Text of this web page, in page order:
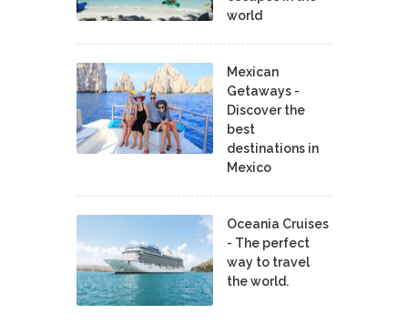
world
Mexican
Getaways -
Discover the
best
destinations in
Mexico
Oceania Cruises
- The perfect
way to travel
the world.